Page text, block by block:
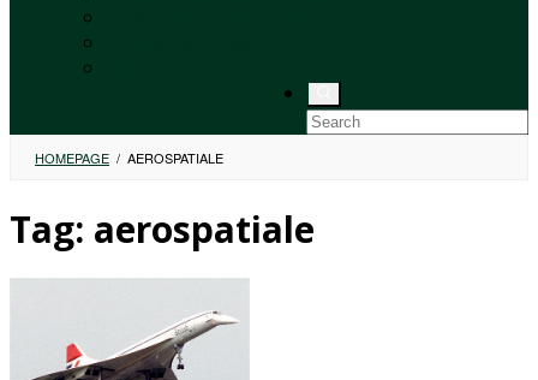
HOMEPAGE / AEROSPATIALE
Tag: aerospatiale